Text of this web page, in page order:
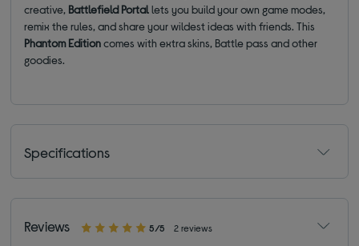
creative, Battlefield Portallets you build your own game modes,
remix the rules, and share your wildest ideas with friends. This
Phantom Editioncomes with extra skins, Battle pass and other
goodies.
Specifications
Reviews 5/5 2 reviews